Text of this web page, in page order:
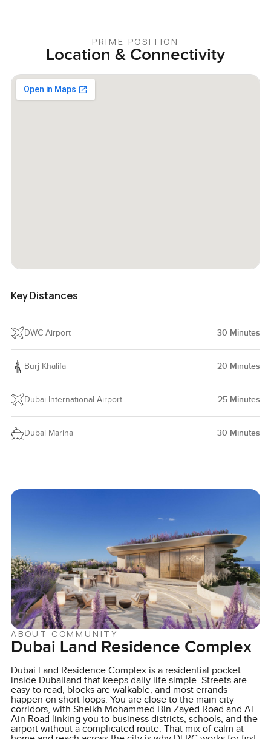
PRIME POSITION
Location & Connectivity
Key Distances
DWC Airport 30 Minutes
Burj Khalifa 20 Minutes
Dubai International Airport 25 Minutes
Dubai Marina 30 Minutes
ABOUT COMMUNITY
Dubai Land Residence Complex
Dubai Land Residence Complex is a residential pocket
inside Dubailand that keeps daily life simple. Streets are
easy to read, blocks are walkable, and most errands
happen on short loops. You are close to the main city
corridors, with Sheikh Mohammed Bin Zayed Road and Al
Ain Road linking you to business districts, schools, and the
airport without a complicated route. That mix of calm at